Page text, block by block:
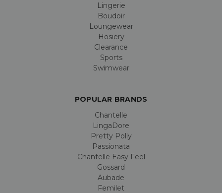
Lingerie
Boudoir
Loungewear
Hosiery
Clearance
Sports
Swimwear
POPULAR BRANDS
Chantelle
LingaDore
Pretty Polly
Passionata
Chantelle Easy Feel
Gossard
Aubade
Femilet